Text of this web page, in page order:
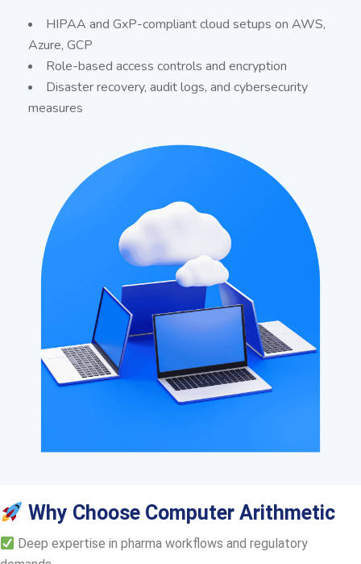
HIPAA and GxP-compliant cloud setups on AWS,
Azure, GCP
Role-based access controls and encryption
Disaster recovery, audit logs, and cybersecurity
measures
Why Choose Computer Arithmetic
Deep expertise in pharma workflows and regulatory